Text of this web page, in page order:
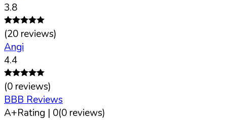
3.8
(20 reviews)
Angi
4.4
(0 reviews)
BBB Reviews
A+Rating | 0(0 reviews)